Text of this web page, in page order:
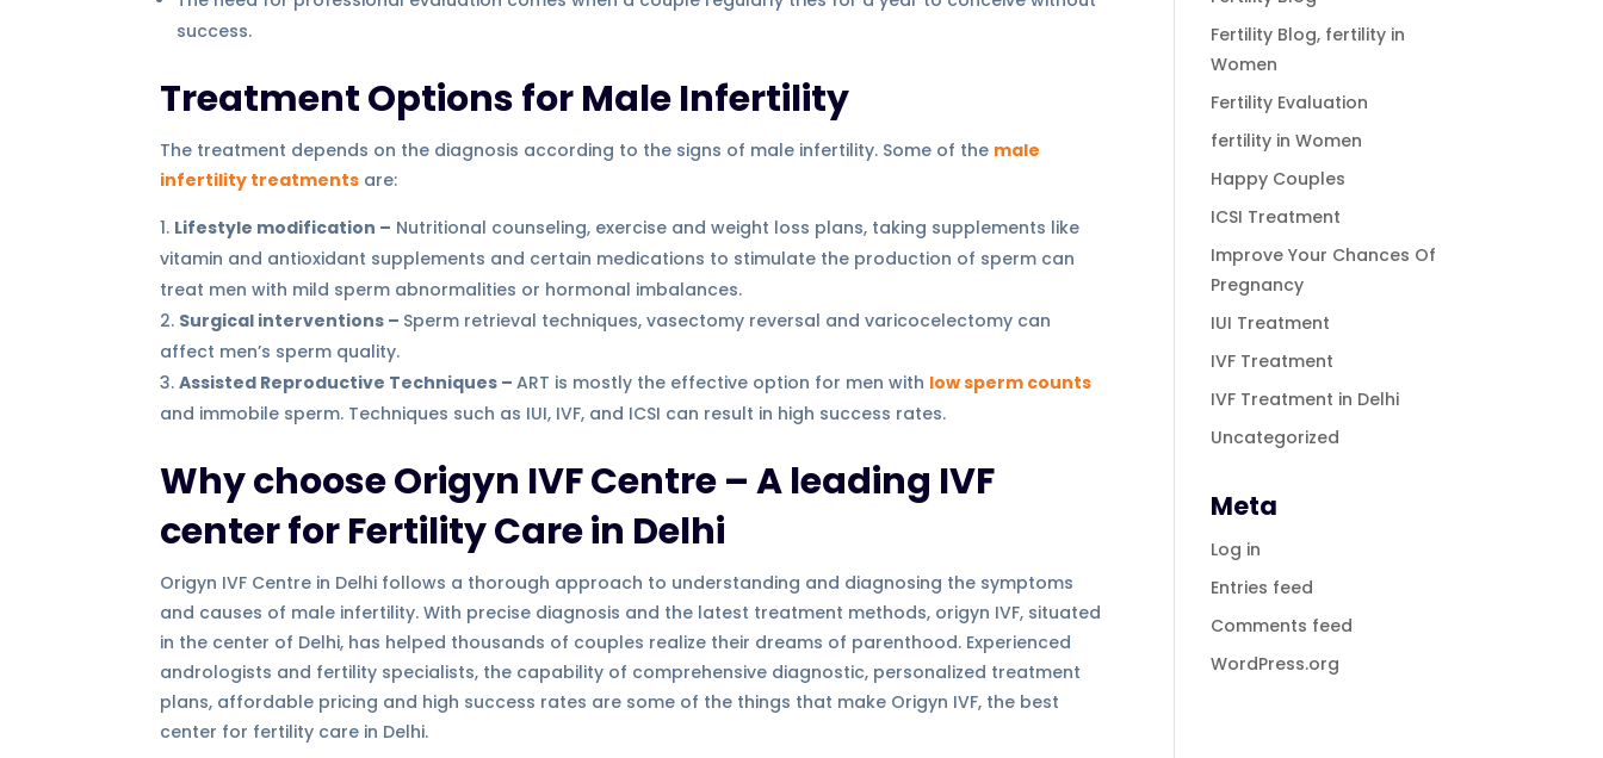
success.
Treatment Options for Male Infertility
The treatment depends on the diagnosis according to the signs of male infertility. Some of the male
infertility treatments are:
Lifestyle modification – Nutritional counseling, exercise and weight loss plans, taking supplements like
vitamin and antioxidant supplements and certain medications to stimulate the production of sperm can
treat men with mild sperm abnormalities or hormonal imbalances.
Surgical interventions – Sperm retrieval techniques, vasectomy reversal and varicocelectomy can
affect men’s sperm quality.
Assisted Reproductive Techniques –ART is mostly the effective option for men with low sperm counts
and immobile sperm. Techniques such as IUI, IVF, and ICSI can result in high success rates.
Why choose Origyn IVF Centre – A leading IVF
center for Fertility Care in Delhi
Origyn IVF Centre in Delhi follows a thorough approach to understanding and diagnosing the symptoms
and causes of male infertility. With precise diagnosis and the latest treatment methods, origyn IVF, situated
in the center of Delhi, has helped thousands of couples realize their dreams of parenthood. Experienced
andrologists and fertility specialists, the capability of comprehensive diagnostic, personalized treatment
plans, affordable pricing and high success rates are some of the things that make Origyn IVF, the best
center for fertility care in Delhi.
Fertility Blog, fertility in
Women
Fertility Evaluation
fertility in Women
Happy Couples
ICSI Treatment
Improve Your Chances Of
Pregnancy
IUI Treatment
IVF Treatment
IVF Treatment in Delhi
Uncategorized
Meta
Log in
Entries feed
Comments feed
WordPress.org